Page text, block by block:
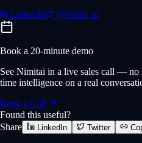
LinkedIn
@Nimit_ai
Book a 20-minute demo
See Nimitai in a live sales call — no
time intelligence on a real
Book a Call
Found this useful?
Share
LinkedIn Twitter